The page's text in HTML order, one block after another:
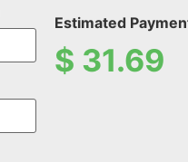
Estimated
$ 31.69